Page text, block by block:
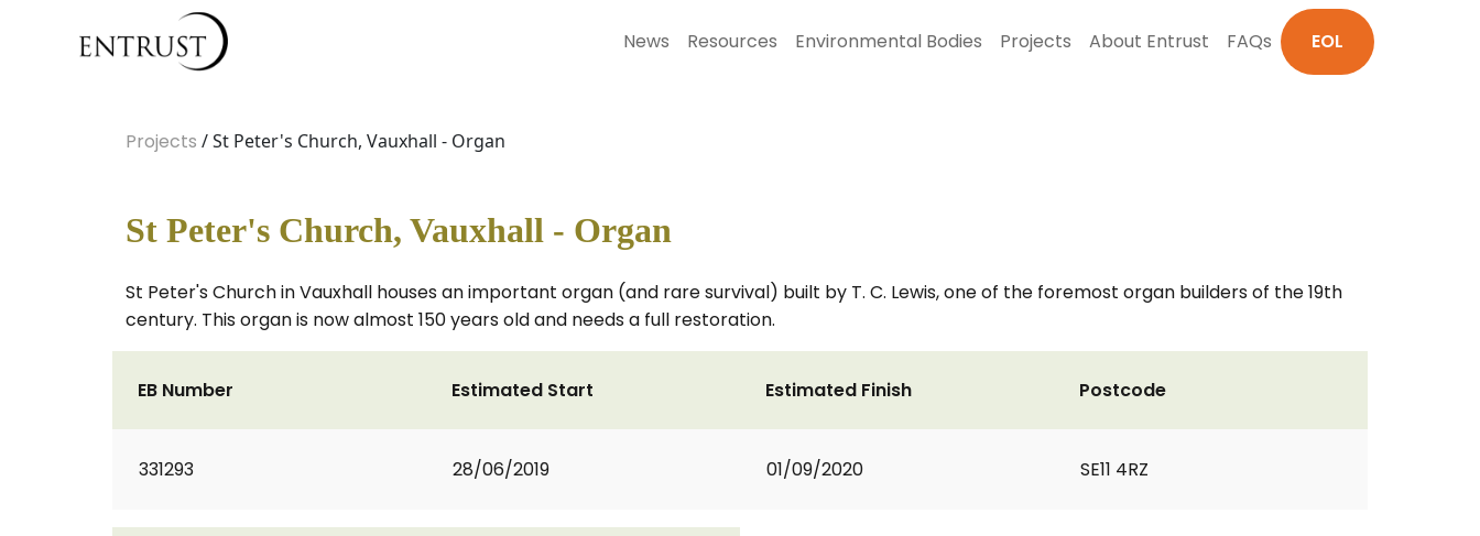
News Resources Environmental Bodies Projects About Entrust FAQs EOL
Projects / St Peter's Church, Vauxhall - Organ
St Peter's Church, Vauxhall - Organ
St Peter's Church in Vauxhall houses an important organ (and rare survival) built by T. C. Lewis, one of the foremost organ builders of the 19th
century. This organ is now almost 150 years old and needs a full restoration.
EB Number
331293
Estimated Start
28/06/2019
Estimated Finish
01/09/2020
Postcode
SE11 4RZ